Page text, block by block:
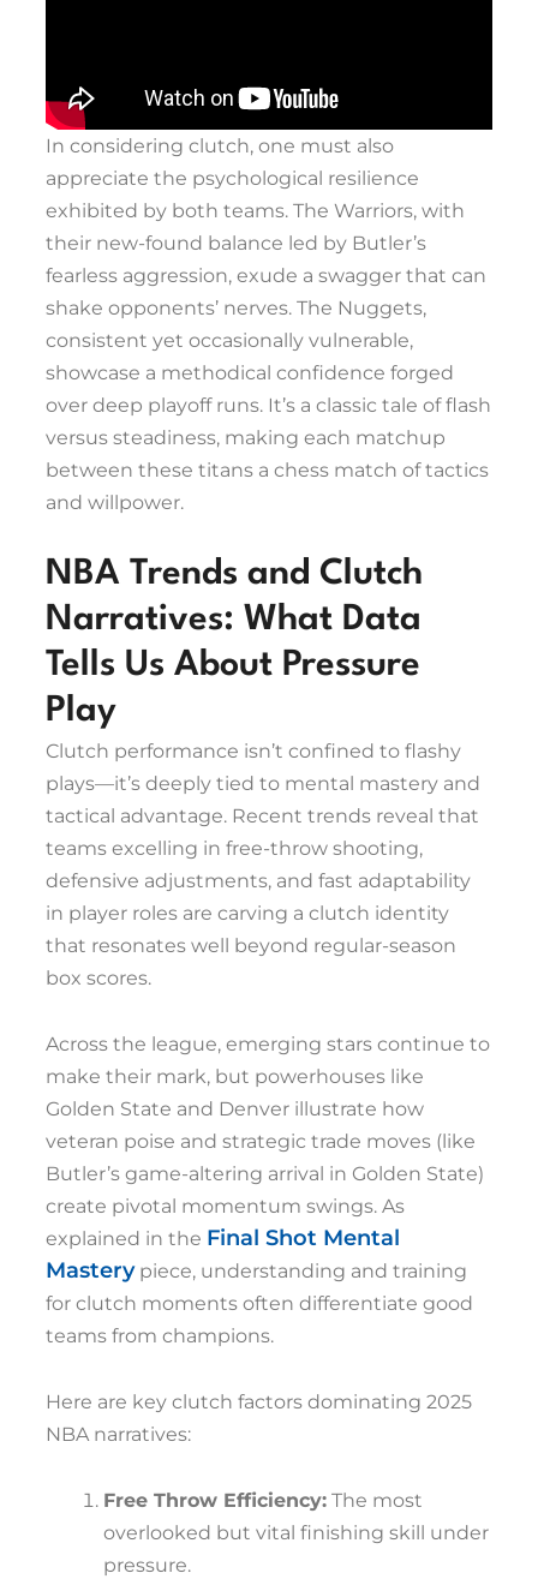
In considering clutch, one must also
appreciate the psychological resilience
exhibited by both teams. The Warriors, with
their new-found balance led by Butler’s
fearless aggression, exude a swagger that can
shake opponents’ nerves. The Nuggets,
consistent yet occasionally vulnerable,
showcase a methodical confidence forged
over deep playoff runs. It’s a classic tale of flash
versus steadiness, making each matchup
between these titans a chess match of tactics
and willpower.
NBA Trends and Clutch
Narratives: What Data
Tells Us About Pressure
Play
Clutch performance isn’t confined to flashy
plays—it’s deeply tied to mental mastery and
tactical advantage. Recent trends reveal that
teams excelling in free-throw shooting,
defensive adjustments, and fast adaptability
in player roles are carving a clutch identity
that resonates well beyond regular-season
box scores.
Across the league, emerging stars continue to
make their mark, but powerhouses like
Golden State and Denver illustrate how
veteran poise and strategic trade moves (like
Butler’s game-altering arrival in Golden State)
create pivotal momentum swings. As
explained in the Final Shot Mental
Masterypiece, understanding and training
for clutch moments often differentiate good
teams from champions.
Here are key clutch factors dominating 2025
NBA narratives:
Free Throw Efficiency: The most
overlooked but vital finishing skill under
pressure.